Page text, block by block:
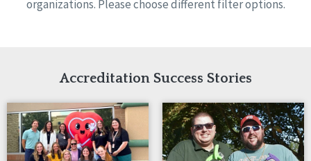
Reset
Arkansas
Indiana
Iowa
Kansas
Maryland
Massachusetts
Minnesota
Person-Centered Excellence Accreditation, With
organizations. Please choose different filter options.
Accreditation Success Stories